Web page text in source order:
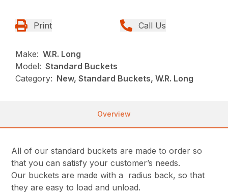
Print Call Us
Make: W.R. Long
Model: Standard Buckets
Category: New, Standard Buckets, W.R. Long
Overview
All of our standard buckets are made to order so
that you can satisfy your customer’s needs.
Our buckets are made with a radius back, so that
they are easy to load and unload.